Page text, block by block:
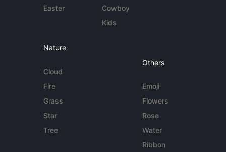
Easter
Cowboy
Kids
Nature
Cloud
Fire
Grass
Star
Tree
Others
Emoji
Flowers
Rose
Water
Ribbon